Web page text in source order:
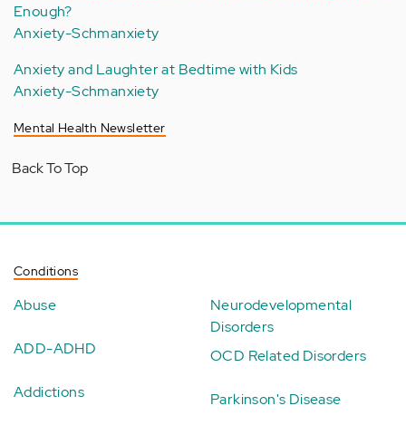
Enough?
Anxiety-Schmanxiety
Anxiety and Laughter at Bedtime with Kids
Anxiety-Schmanxiety
Mental Health Newsletter
Back To Top
Conditions
Abuse
ADD-ADHD
Addictions
Neurodevelopmental
Disorders
OCD Related Disorders
Parkinson's Disease